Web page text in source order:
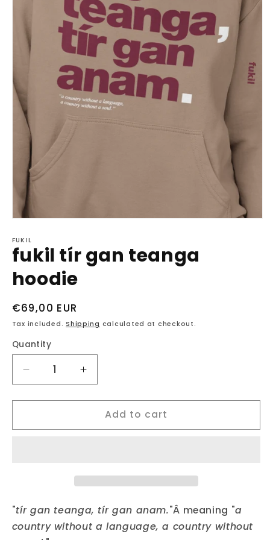
1
in
modal
FUKIL
fukil tír gan teanga
hoodie
Regular
price
€69,00 EUR
Tax included.Shipping calculated at checkout.
Quantity
Decrease
quantity
for
tír
Increase
quantity
for
tír
Add to cart
"tír gan teanga, tír gan anam."Â meaning "a
country without a language, a country without